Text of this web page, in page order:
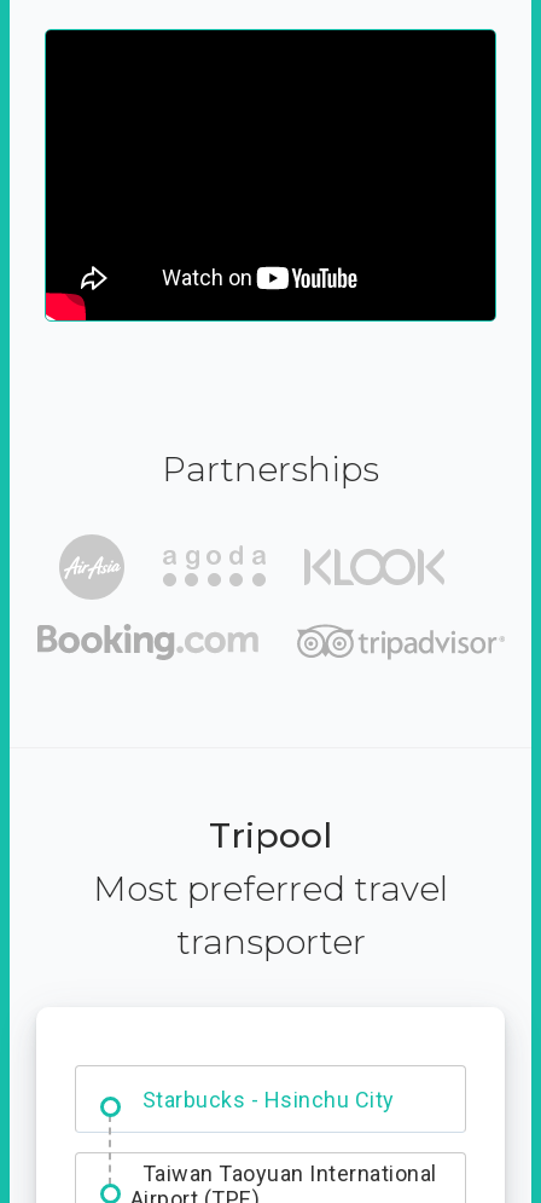
Partnerships
Tripool
Most preferred travel
transporter
Starbucks - Hsinchu City
Dabajian Mountain trail
Entrance
Taiwan Taoyuan International